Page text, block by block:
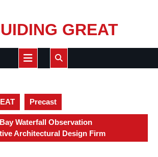
GREAT
Open
Precast
Waterfall Observation
Architectural Design Firm